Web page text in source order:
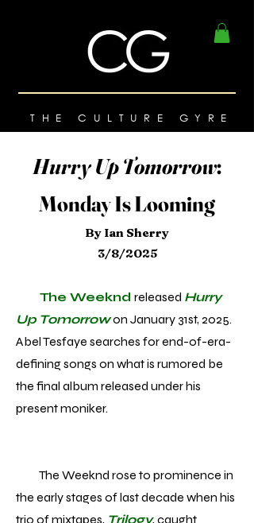
THE CULTURE GYRE
Hurry Up Tomorrow:
Monday Is Looming
By Ian Sherry
3/8/2025
The Weeknd released Hurry
Up Tomorrowon January 31st, 2025.
Abel Tesfaye searches for end-of-era-
defining songs on what is rumored be
the final album released under his
present moniker.
The Weeknd rose to prominence in
the early stages of last decade when his
trio of mixtapes, Trilogy, caught